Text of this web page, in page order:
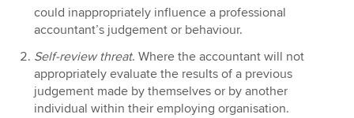
could inappropriately influence a professional
accountant’s judgement or behaviour.
Self-review threat. Where the accountant will not
appropriately evaluate the results of a previous
judgement made by themselves or by another
individual within their employing organisation.